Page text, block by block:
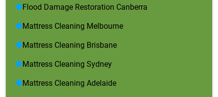
Flood Damage Restoration Canberra
Mattress Cleaning Melbourne
Mattress Cleaning Brisbane
Mattress Cleaning Sydney
Mattress Cleaning Adelaide